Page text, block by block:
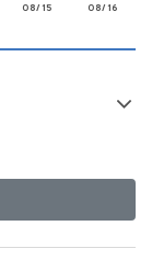
08/15 08/16